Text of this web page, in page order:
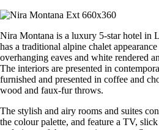
Nira Montana is a luxury 5-star hotel in
has a traditional alpine chalet
overhanging eaves and white rendered
The interiors are presented in
furnished and presented in coffee and
wood and faux-fur throws.
The stylish and airy rooms and suites
the colour palette, and feature a TV,